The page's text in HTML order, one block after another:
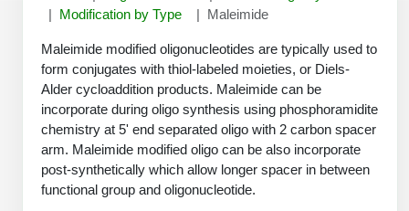
Company
About Us
Oligonucleotide Services
OligoTech at BSI
Peptides Services
Educational Resources
Educational Resources
Online Quotes & Order
Modification by Type
Maleimide
Maleimide modified oligonucleotides are typically used to
form conjugates with thiol-labeled moieties, or Diels-
Alder cycloaddition products. Maleimide can be
incorporate during oligo synthesis using phosphoramidite
chemistry at 5' end separated oligo with 2 carbon spacer
arm. Maleimide modified oligo can be also incorporate
post-synthetically which allow longer spacer in between
functional group and oligonucleotide.